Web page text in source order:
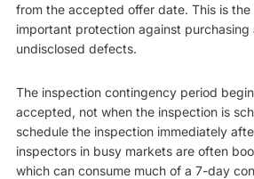
from the accepted offer date. This is the
important protection against
undisclosed defects.
The inspection contingency period
accepted, not when the inspection is
schedule the inspection immediately
inspectors in busy markets are often
which can consume much of a 7-day